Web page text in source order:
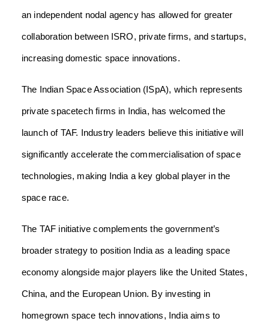
an independent nodal agency has allowed for greater
collaboration between ISRO, private firms, and startups,
increasing domestic space innovations.
The Indian Space Association (ISpA), which represents
private spacetech firms in India, has welcomed the
launch of TAF. Industry leaders believe this initiative will
significantly accelerate the commercialisation of space
technologies, making India a key global player in the
space race.
The TAF initiative complements the government’s
broader strategy to position India as a leading space
economy alongside major players like the United States,
China, and the European Union. By investing in
homegrown space tech innovations, India aims to